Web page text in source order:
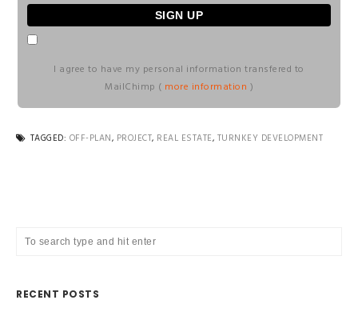
I agree to have my personal information transfered to
MailChimp ( more information )
TAGGED: OFF-PLAN, PROJECT, REAL ESTATE, TURNKEY DEVELOPMENT
RECENT POSTS